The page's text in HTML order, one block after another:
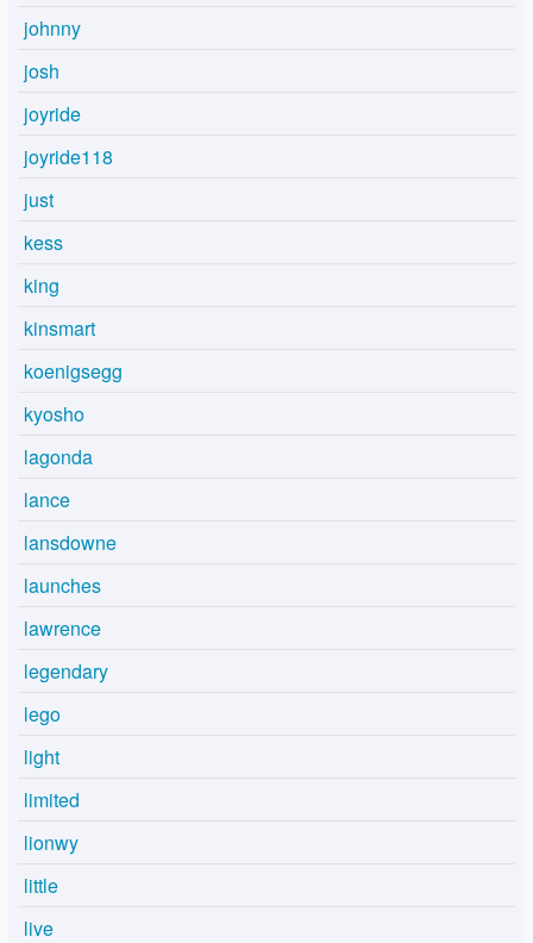
johnny
josh
joyride
joyride118
just
kess
king
kinsmart
koenigsegg
kyosho
lagonda
lance
lansdowne
launches
lawrence
legendary
lego
light
limited
lionwy
little
live